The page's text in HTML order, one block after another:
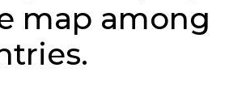
map among